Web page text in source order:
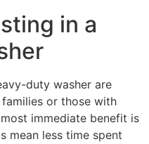
in a
duty washer are
or those with
immediate benefit is
mean less time spent